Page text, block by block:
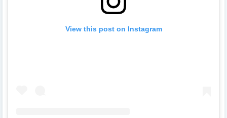
View this post on Instagram